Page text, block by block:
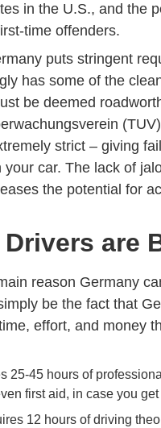
in the U.S., and the
time offenders.
puts stringent
has some of the
be deemed
strict – giving
your car. The lack of
the potential for
Drivers are
reason Germany
be the fact that
effort, and money
25-45 hours of
first aid, in case you
12 hours of driving